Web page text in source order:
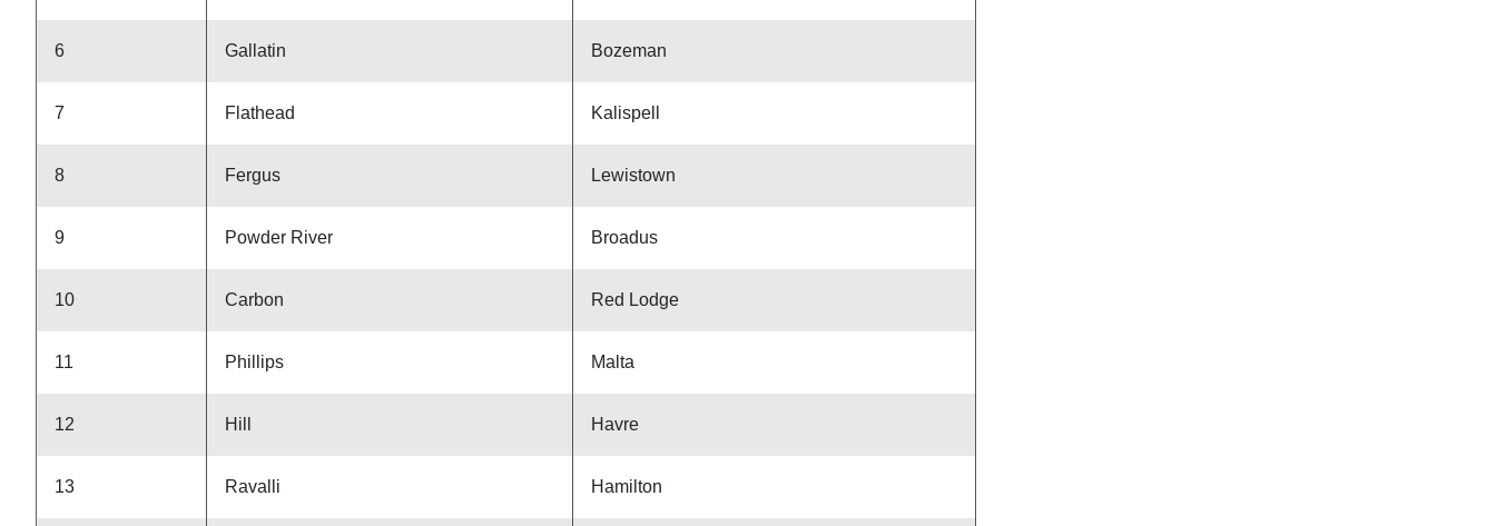
6 Gallatin Bozeman
7 Flathead Kalispell
8 Fergus Lewistown
9 Powder River Broadus
10 Carbon Red Lodge
11 Phillips Malta
12 Hill Havre
13 Ravalli Hamilton